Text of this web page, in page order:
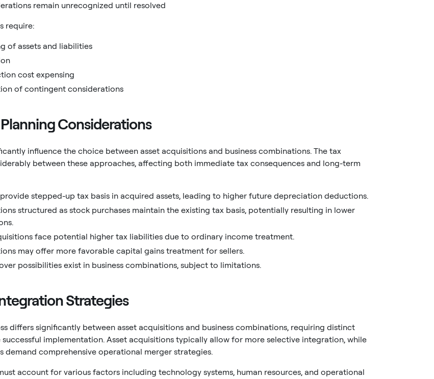
remain unrecognized until resolved
require:
of assets and liabilities
cost expensing
of contingent considerations
Considerations
influence the choice between asset acquisitions and business combinations. The tax
between these approaches, affecting both immediate tax consequences and long-term
stepped-up tax basis in acquired assets, leading to higher future depreciation deductions.
structured as stock purchases maintain the existing tax basis, potentially resulting in lower
face potential higher tax liabilities due to ordinary income treatment.
may offer more favorable capital gains treatment for sellers.
possibilities exist in business combinations, subject to limitations.
Strategies
differs significantly between asset acquisitions and business combinations, requiring distinct
implementation. Asset acquisitions typically allow for more selective integration, while
demand comprehensive operational merger strategies.
account for various factors including technology systems, human resources, and operational